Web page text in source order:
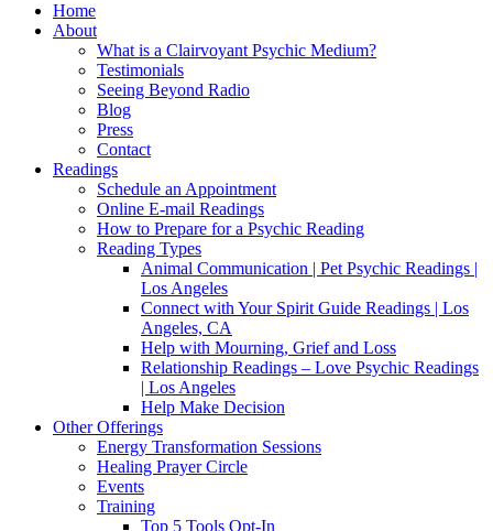
Home
About
What is a Clairvoyant Psychic Medium?
Testimonials
Seeing Beyond Radio
Blog
Press
Contact
Readings
Schedule an Appointment
Online E-mail Readings
How to Prepare for a Psychic Reading
Reading Types
Animal Communication | Pet Psychic Readings |
Los Angeles
Connect with Your Spirit Guide Readings | Los
Angeles, CA
Help with Mourning, Grief and Loss
Relationship Readings – Love Psychic Readings
| Los Angeles
Help Make Decision
Other Offerings
Energy Transformation Sessions
Healing Prayer Circle
Events
Training
Top 5 Tools Opt-In